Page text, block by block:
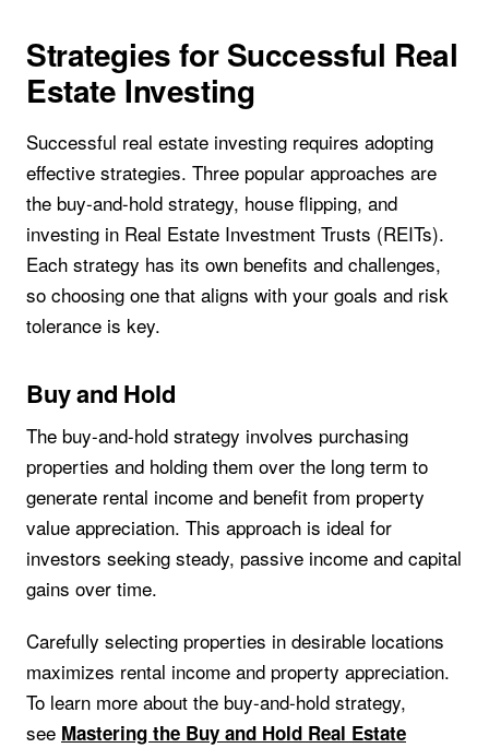
Strategies for Successful Real
Estate Investing
Successful real estate investing requires adopting
effective strategies. Three popular approaches are
the buy-and-hold strategy, house flipping, and
investing in Real Estate Investment Trusts (REITs).
Each strategy has its own benefits and challenges,
so choosing one that aligns with your goals and risk
tolerance is key.
Buy and Hold
The buy-and-hold strategy involves purchasing
properties and holding them over the long term to
generate rental income and benefit from property
value appreciation. This approach is ideal for
investors seeking steady, passive income and capital
gains over time.
Carefully selecting properties in desirable locations
maximizes rental income and property appreciation.
To learn more about the buy-and-hold strategy,
see Mastering the Buy and Hold Real Estate